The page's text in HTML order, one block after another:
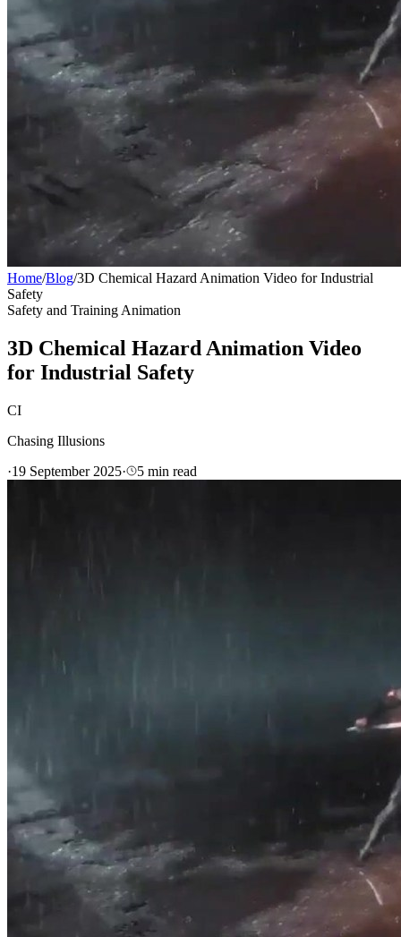
Home/Blog/3D Chemical Hazard Animation Video for Industrial
Safety
Safety and Training Animation
3D Chemical Hazard Animation Video
for Industrial Safety
CI
Chasing Illusions
·19 September 2025· 5 min read